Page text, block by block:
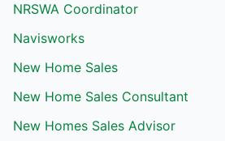
NRSWA Coordinator
Navisworks
New Home Sales
New Home Sales Consultant
New Homes Sales Advisor